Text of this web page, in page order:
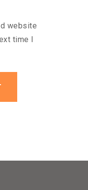
website
time I